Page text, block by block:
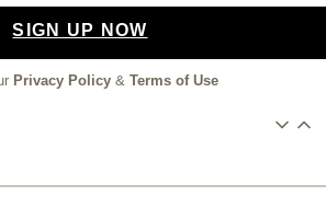
SIGN UP NOW
Privacy Policy & Terms of Use